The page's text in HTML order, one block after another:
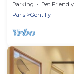
Parking Pet Friendly
Paris
Gentilly